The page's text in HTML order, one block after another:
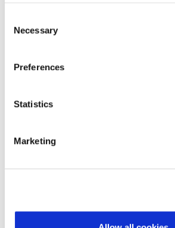
Selection
Necessary
Preferences
Statistics
Marketing
Phone: